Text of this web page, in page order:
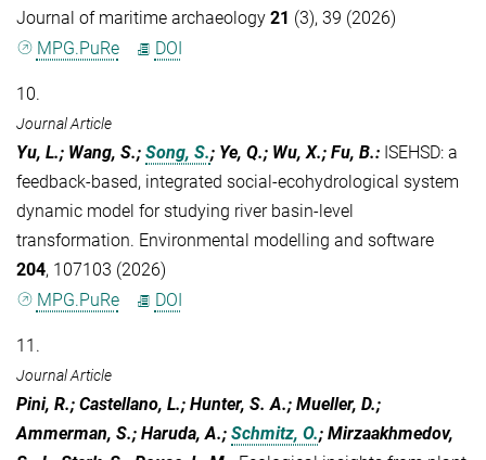
Journal of maritime archaeology 21 (3), 39 (2026)
MPG.PuRe
DOI
10.
Journal Article
Yu, L.; Wang, S.; Song, S.; Ye, Q.; Wu, X.; Fu, B.: ISEHSD: a
feedback-based, integrated social-ecohydrological system
dynamic model for studying river basin-level
transformation. Environmental modelling and software
204, 107103 (2026)
MPG.PuRe
DOI
11.
Journal Article
Pini, R.; Castellano, L.; Hunter, S. A.; Mueller, D.;
Ammerman, S.; Haruda, A.; Schmitz, O.; Mirzaakhmedov,